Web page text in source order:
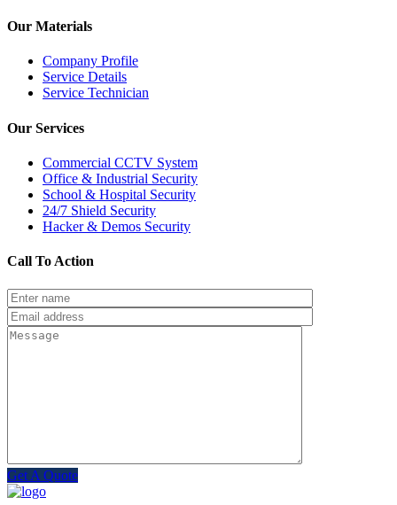
Our Materials
Company Profile
Service Details
Service Technician
Our Services
Commercial CCTV System
Office & Industrial Security
School & Hospital Security
24/7 Shield Security
Hacker & Demos Security
Call To Action
Get A Quote